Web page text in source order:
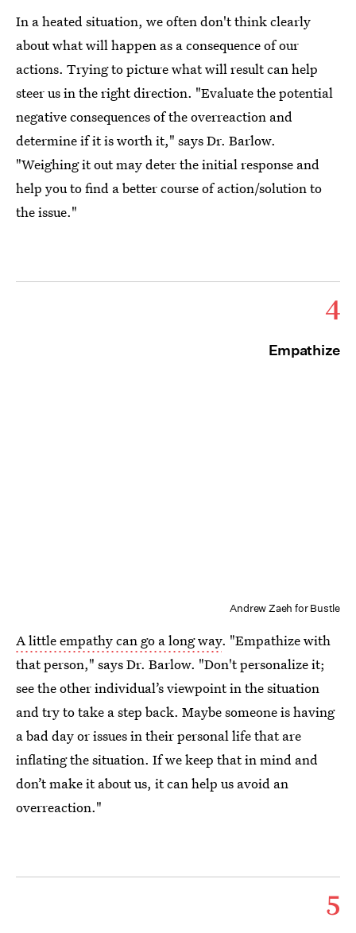
In a heated situation, we often don't think clearly
about what will happen as a consequence of our
actions. Trying to picture what will result can help
steer us in the right direction. "Evaluate the potential
negative consequences of the overreaction and
determine if it is worth it," says Dr. Barlow.
"Weighing it out may deter the initial response and
help you to find a better course of action/solution to
the issue."
4
Empathize
Andrew Zaeh for Bustle
A little empathy can go a long way. "Empathize with
that person," says Dr. Barlow. "Don't personalize it;
see the other individual’s viewpoint in the situation
and try to take a step back. Maybe someone is having
a bad day or issues in their personal life that are
inflating the situation. If we keep that in mind and
don’t make it about us, it can help us avoid an
overreaction."
5